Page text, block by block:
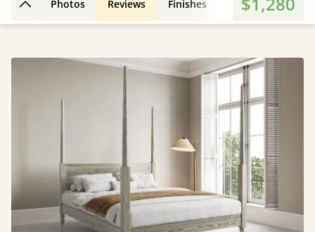
Back to top
Photos Reviews Finishes 3D Design